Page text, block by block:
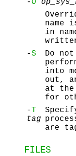
name
in
-S
Do
into
out,
at the
for
-T
tag
are
FILES